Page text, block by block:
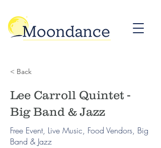
< Back
Lee Carroll Quintet -
Big Band & Jazz
Free Event, Live Music, Food Vendors, Big
Band & Jazz